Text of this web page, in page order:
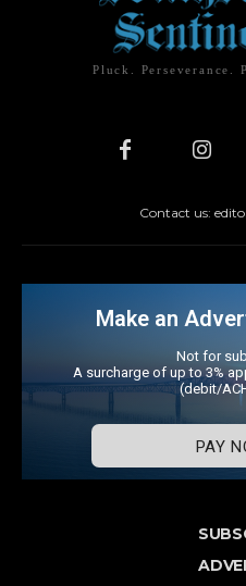
Pluck. Perseverance.
Contact us:
Make an
Not for
A surcharge of up to 3%
(debit/
PAY